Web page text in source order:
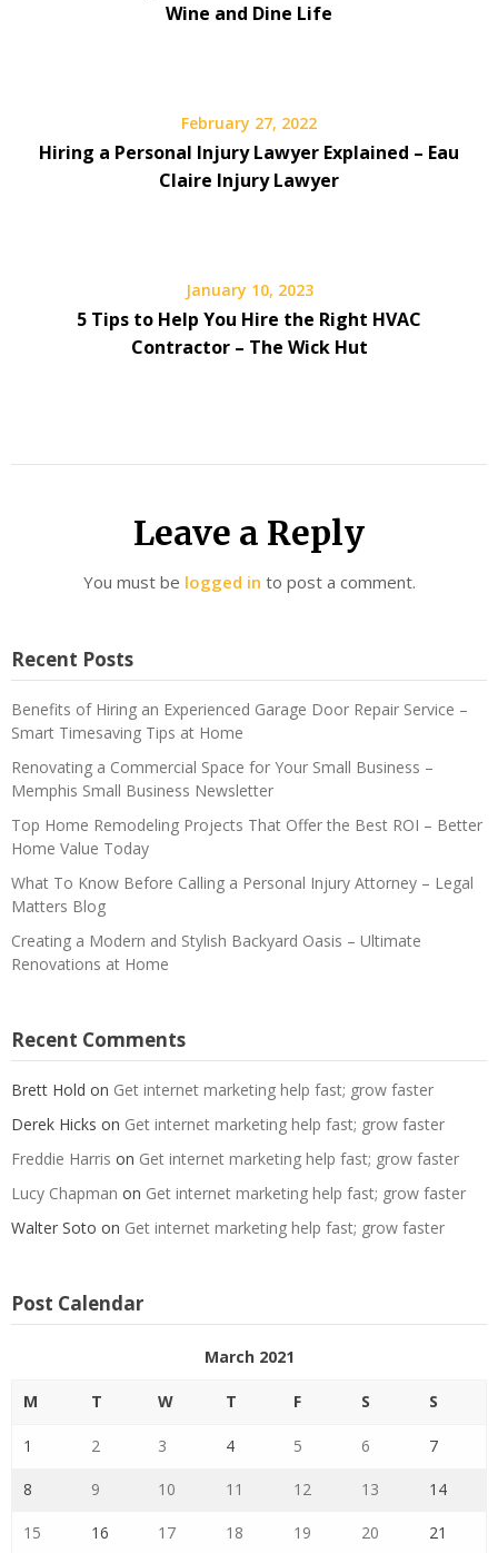
Wine and Dine Life
February 27, 2022
Hiring a Personal Injury Lawyer Explained – Eau
Claire Injury Lawyer
January 10, 2023
5 Tips to Help You Hire the Right HVAC
Contractor – The Wick Hut
Leave a Reply
You must be logged in to post a comment.
Recent Posts
Benefits of Hiring an Experienced Garage Door Repair Service –
Smart Timesaving Tips at Home
Renovating a Commercial Space for Your Small Business –
Memphis Small Business Newsletter
Top Home Remodeling Projects That Offer the Best ROI – Better
Home Value Today
What To Know Before Calling a Personal Injury Attorney – Legal
Matters Blog
Creating a Modern and Stylish Backyard Oasis – Ultimate
Renovations at Home
Recent Comments
Brett Hold on Get internet marketing help fast; grow faster
Derek Hicks on Get internet marketing help fast; grow faster
Freddie Harris on Get internet marketing help fast; grow faster
Lucy Chapman on Get internet marketing help fast; grow faster
Walter Soto on Get internet marketing help fast; grow faster
Post Calendar
March 2021
M T W T F S S
1 2 3 4 5 6 7
8 9 10 11 12 13 14
15 16 17 18 19 20 21